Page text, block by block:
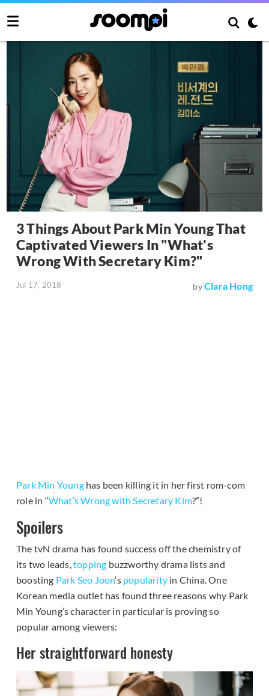
3 Things About Park Min Young That
Captivated Viewers In "What's
Wrong With Secretary Kim?"
Jul 17, 2018 byClara Hong
Park Min Younghas been killing it in her first rom-com
role in “What’s Wrong with Secretary Kim?”!
Spoilers
The tvN drama has found success off the chemistry of
its two leads,topping buzzworthy drama lists and
boosting Park Seo Joon‘s popularity in China. One
Korean media outlet has found three reasons why Park
Min Young’s character in particular is proving so
popular among viewers:
Her straightforward honesty